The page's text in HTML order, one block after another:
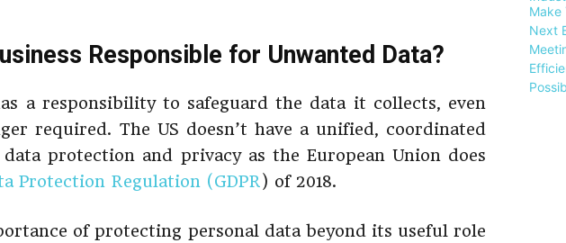
Responsible for Unwanted Data?
a responsibility to safeguard the data it collects, even
required. The US doesn’t have a unified, coordinated
protection and privacy as the European Union does
Protection Regulation (GDPR ) of 2018.
of protecting personal data beyond its useful role